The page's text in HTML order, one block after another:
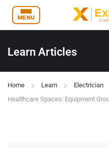
MENU
Learn Articles
Home Learn
Electrician
Healthcare Spaces: Equipment